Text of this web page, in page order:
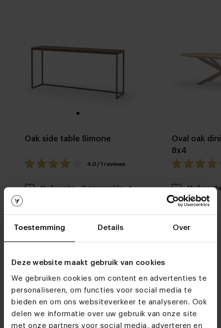
Toestemming Details Over
Deze website maakt gebruik van cookies
We gebruiken cookies om content en advertenties te
personaliseren, om functies voor social media te
bieden en om ons websiteverkeer te analyseren. Ook
delen we informatie over uw gebruik van onze site
met onze partners voor social media, adverteren en
Oak side table Simone
4.0 / 1 reviews
My favorite Customizable
Oval oak
8x4
My
Furniture stores
See you soon!